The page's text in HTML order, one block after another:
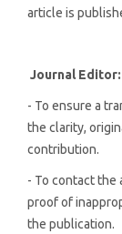
article is
Journal Editor:
- To ensure a
the clarity,
contribution.
- To contact the
proof of
the publication.